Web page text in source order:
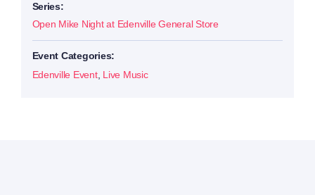
Series:
Open Mike Night at Edenville General Store
Event Categories:
Edenville Event, Live Music